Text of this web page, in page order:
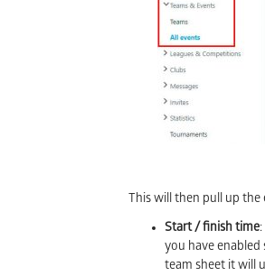
This will then pull up
Start / finish time
you have
team sheet it will